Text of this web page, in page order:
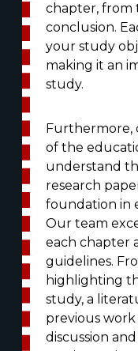
chapter,
conclusion.
your study
making it an
study.
Furthermore,
of the
understand
research
foundation in
Our team
each chapter
guidelines.
highlighting
study, a
previous
discussion